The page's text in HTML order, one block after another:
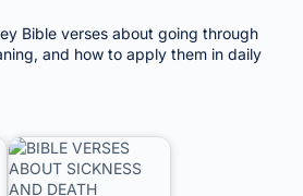
Bible verses about going through
and how to apply them in daily